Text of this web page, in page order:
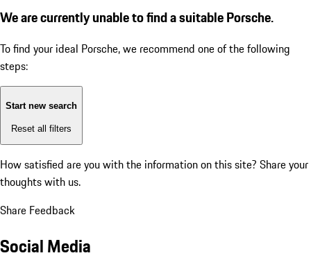
We are currently unable to find a suitable Porsche.
To find your ideal Porsche, we recommend one of the following
steps:
Start new search
Reset all filters
How satisfied are you with the information on this site? Share your
thoughts with us.
Share Feedback
Social Media